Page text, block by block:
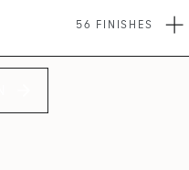
56 FINISHES